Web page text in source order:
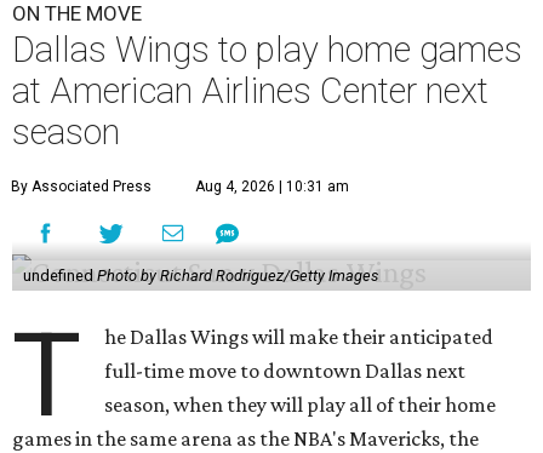
ON THE MOVE
Dallas Wings to play home games
at American Airlines Center next
season
By Associated Press Aug 4, 2026 | 10:31 am
undefinedPhoto by Richard Rodriguez/Getty Images
T
he Dallas Wings will make their anticipated
full-time move to downtown Dallas next
season, when they will play all of their home
games in the same arena as the NBA's Mavericks, the